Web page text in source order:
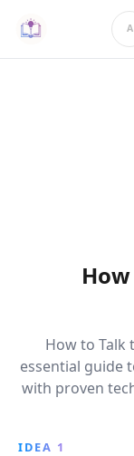
A
How to Talk
essential guide
with proven
IDEA 1